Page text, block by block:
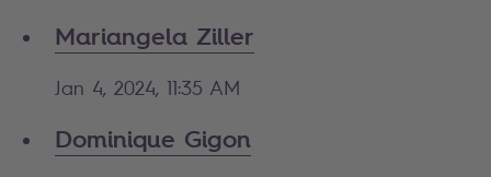
Mariangela Ziller
Jan 4, 2024, 11:35 AM
Dominique Gigon